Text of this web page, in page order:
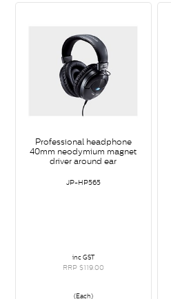
Professional headphone
40mm neodymium magnet
driver around ear
JP-HP565
inc GST
RRP $119.00
(Each)